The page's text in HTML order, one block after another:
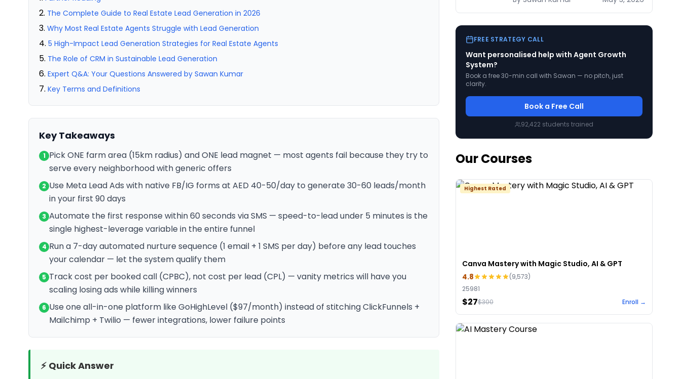
The Complete Guide to Real Estate Lead Generation in 2026
Why Most Real Estate Agents Struggle with Lead Generation
5 High-Impact Lead Generation Strategies for Real Estate Agents
The Role of CRM in Sustainable Lead Generation
Expert Q&A: Your Questions Answered by Sawan Kumar
Key Terms and Definitions
Key Takeaways
1 Pick ONE farm area (15km radius) and ONE lead magnet — most agents fail because they try to
serve every neighborhood with generic offers
2 Use Meta Lead Ads with native FB/IG forms at AED 40-50/day to generate 30-60 leads/month
in your first 90 days
3 Automate the first response within 60 seconds via SMS — speed-to-lead under 5 minutes is the
single highest-leverage variable in the entire funnel
4 Run a 7-day automated nurture sequence (1 email + 1 SMS per day) before any lead touches
your calendar — let the system qualify them
5 Track cost per booked call (CPBC), not cost per lead (CPL) — vanity metrics will have you
scaling losing ads while killing winners
6 Use one all-in-one platform like GoHighLevel ($97/month) instead of stitching ClickFunnels +
Mailchimp + Twilio — fewer integrations, lower failure points
⚡ Quick Answer
qualify leads fast, and close 40%
more deals while staying
FREE STRATEGY CALL
Want personalised help with Agent Growth
System?
Book a free 30-min call with Sawan — no pitch, just
clarity.
Book a Free Call
92,422 students trained
Our Courses
Highest Rated
Canva Mastery with Magic Studio, AI & GPT
4.8
(9,573)
25981
$27$300 Enroll →